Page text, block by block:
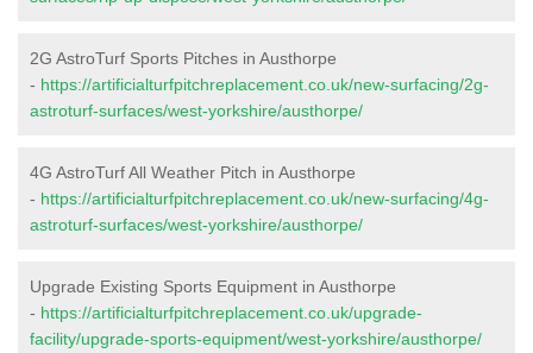
2G AstroTurf Sports Pitches in Austhorpe
- https://artificialturfpitchreplacement.co.uk/new-surfacing/2g-
astroturf-surfaces/west-yorkshire/austhorpe/
4G AstroTurf All Weather Pitch in Austhorpe
- https://artificialturfpitchreplacement.co.uk/new-surfacing/4g-
astroturf-surfaces/west-yorkshire/austhorpe/
Upgrade Existing Sports Equipment in Austhorpe
- https://artificialturfpitchreplacement.co.uk/upgrade-
facility/upgrade-sports-equipment/west-yorkshire/austhorpe/